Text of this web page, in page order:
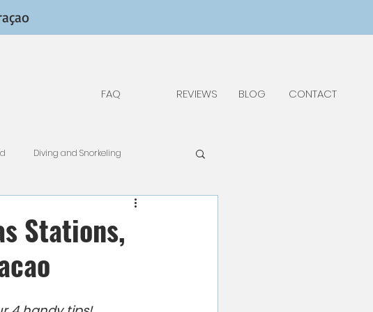
FAQ REVIEWS BLOG CONTACT
Diving and Snorkeling
Food & Drinks
Curacao
Stations,